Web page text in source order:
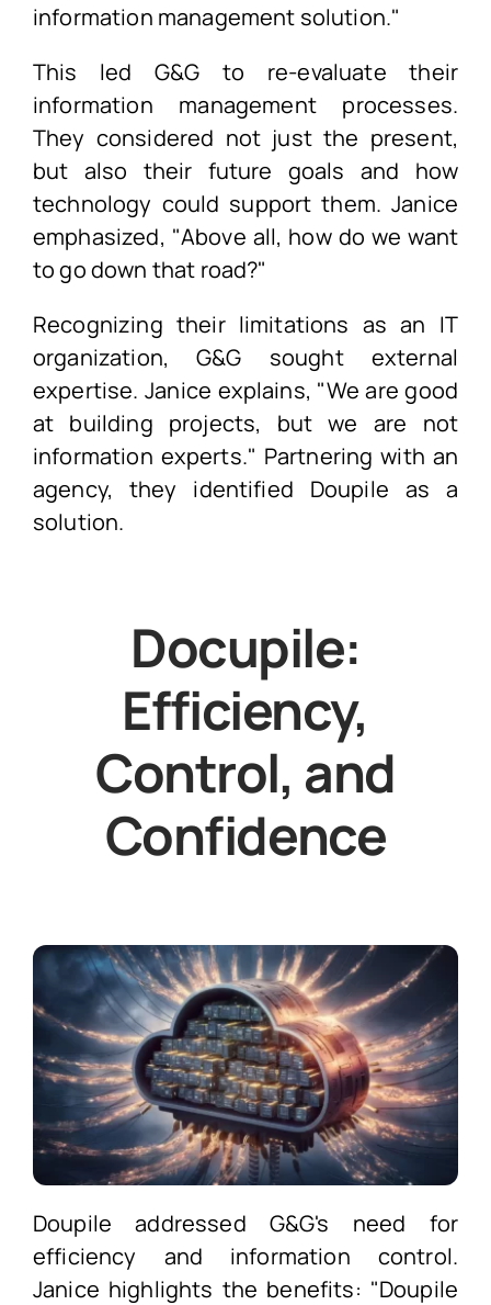
information management solution."
This led G&G to re-evaluate their
information management processes.
They considered not just the present,
but also their future goals and how
technology could support them. Janice
emphasized, "Above all, how do we want
to go down that road?"
Recognizing their limitations as an IT
organization, G&G sought external
expertise. Janice explains, "We are good
at building projects, but we are not
information experts." Partnering with an
agency, they identified Doupile as a
solution.
Docupile:
Efficiency,
Control, and
Confidence
Doupile addressed G&G's need for
efficiency and information control.
Janice highlights the benefits: "Doupile